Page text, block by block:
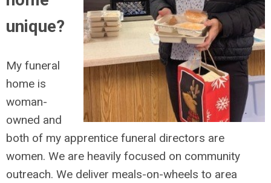
unique?
My funeral
home is
woman-
owned and
both of my apprentice funeral directors are
women. We are heavily focused on community
outreach. We deliver meals-on-wheels to area